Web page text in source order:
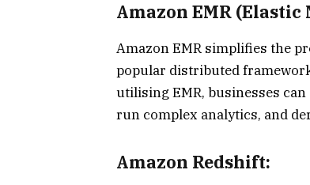
Amazon EMR (Elastic
Amazon EMR simplifies the
popular distributed
utilising EMR, businesses
run complex analytics, and
Amazon Redshift: